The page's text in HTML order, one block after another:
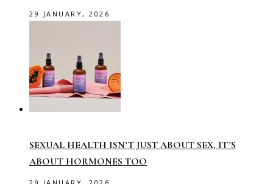
29 JANUARY, 2026
SEXUAL HEALTH ISN’T JUST ABOUT SEX, IT’S
ABOUT HORMONES TOO